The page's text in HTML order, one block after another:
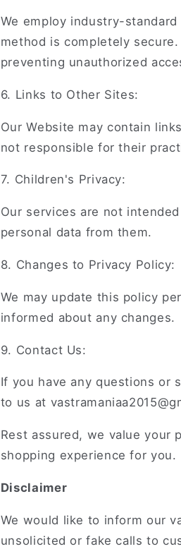
We employ industry-
method is completely
preventing unauthorized
6. Links to Other Sites:
Our Website may contain
not responsible for their
7. Children's Privacy:
Our services are not
personal data from them.
8. Changes to Privacy Policy:
We may update this policy
informed about any changes.
9. Contact Us:
If you have any questions or
to us at
Rest assured, we value your
shopping experience for you.
Disclaimer
We would like to inform our
unsolicited or fake calls to